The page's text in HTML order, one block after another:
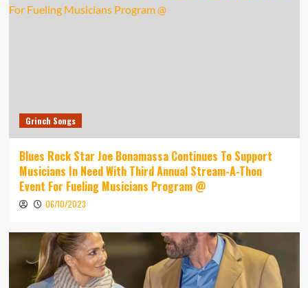
Grinch Songs
Blues Rock Star Joe Bonamassa Continues To Support
Musicians In Need With Third Annual Stream-A-Thon
Event For Fueling Musicians Program @
06/10/2023